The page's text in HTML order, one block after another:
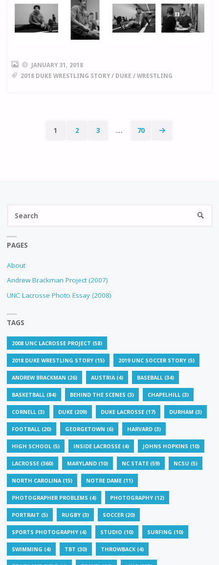
JANUARY 31, 2018
2018 DUKE WRESTLING STORY/ DUKE / WRESTLING
1 2 3 … 70
PAGES
About
Andrew Brackman Project (2007)
UNC Lacrosse Photo Essay (2008)
TAGS
2008 UNC LACROSSE PROJECT (58)
2018 DUKE WRESTLING STORY(15) 2019 UNC SOCCER STORY(5)
ANDREW BRACKMAN (26) AUSTRIA(4) BASEBALL(34)
BASKETBALL(84) BEHIND THE SCENES (3) CHAPELHILL(3)
CORNELL(3) DUKE(209) DUKE LACROSSE(17) DURHAM (3)
FOOTBALL(20) GEORGETOWN (6) HARVARD(3)
HIGH SCHOOL(5) INSIDE LACROSSE(4) JOHNS HOPKINS (10)
LACROSSE(360) MARYLAND(10) NC STATE(59) NCSU (5)
NORTH CAROLINA(15) NOTRE DAME(11)
PHOTOGRAPHER PROBLEMS (4) PHOTOGRAPHY(12)
PORTRAIT (5) RUGBY(3) SOCCER(20)
SPORTS PHOTOGRAPHY(4) STUDIO (10) SURFING (10)
SWIMMING (4) TBT (30) THROWBACK(4)